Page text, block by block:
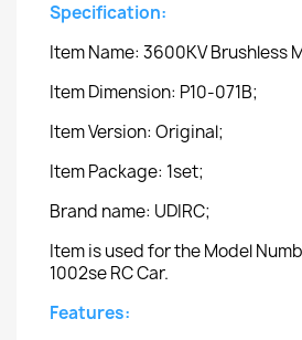
Specification:
Item Name: 3600KV Brushless
Item Dimension: P10-071B;
Item Version: Original;
Item Package: 1set;
Brand name: UDIRC;
Item is used for the Model
1002se RC Car.
Features: